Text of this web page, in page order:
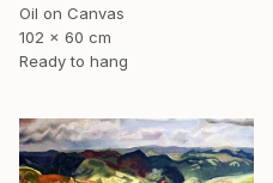
Oil on Canvas
102 x 60 cm
Ready to hang